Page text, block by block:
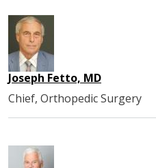
Joseph Fetto, MD
Chief, Orthopedic Surgery